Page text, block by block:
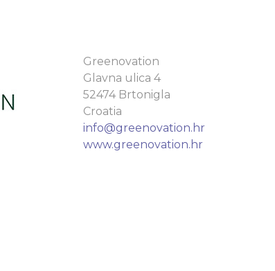
Greenovation
Glavna ulica 4
52474 Brtonigla
Croatia
info@greenovation.hr
www.greenovation.hr